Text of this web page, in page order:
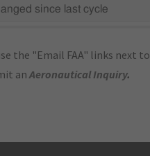
since last cycle
the "Email FAA" links next to
anAeronautical Inquiry.